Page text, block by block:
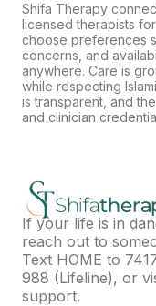
Shifa Therapy
licensed therapists
choose preferences
concerns, and
anywhere. Care is
while respecting
is transparent, and
and clinician
If your life is in
reach out to
Text HOME to
988 (Lifeline), or
support.